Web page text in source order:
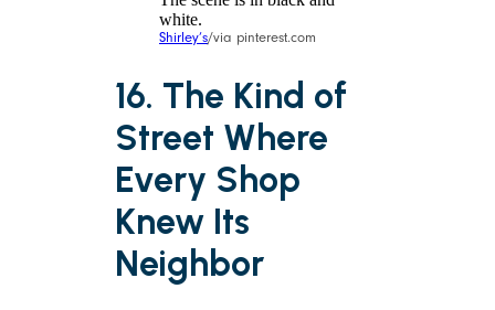
Shirley’s/via pinterest.com
16. The Kind of
Street Where
Every Shop
Knew Its
Neighbor